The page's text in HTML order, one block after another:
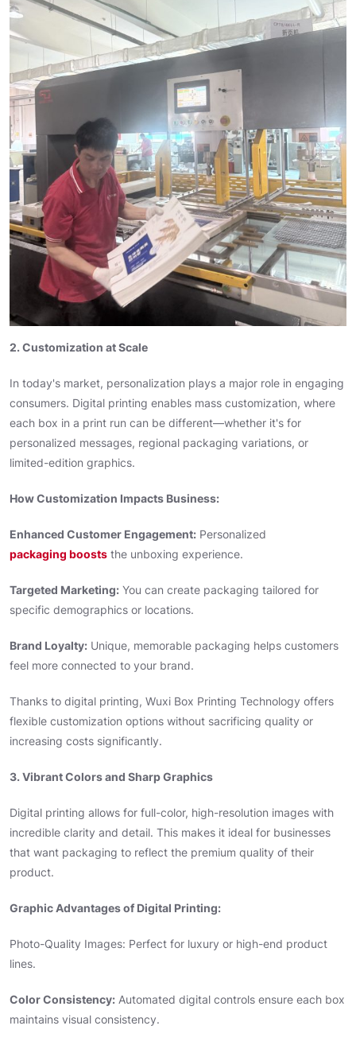
2. Customization at Scale
In today's market, personalization plays a major role in engaging
consumers. Digital printing enables mass customization, where
each box in a print run can be different—whether it's for
personalized messages, regional packaging variations, or
limited-edition graphics.
How Customization Impacts Business:
Enhanced Customer Engagement: Personalized
packaging boosts the unboxing experience.
Targeted Marketing: You can create packaging tailored for
specific demographics or locations.
Brand Loyalty: Unique, memorable packaging helps customers
feel more connected to your brand.
Thanks to digital printing, Wuxi Box Printing Technology offers
flexible customization options without sacrificing quality or
increasing costs significantly.
3. Vibrant Colors and Sharp Graphics
Digital printing allows for full-color, high-resolution images with
incredible clarity and detail. This makes it ideal for businesses
that want packaging to reflect the premium quality of their
product.
Graphic Advantages of Digital Printing:
Photo-Quality Images: Perfect for luxury or high-end product
lines.
Color Consistency: Automated digital controls ensure each box
maintains visual consistency.